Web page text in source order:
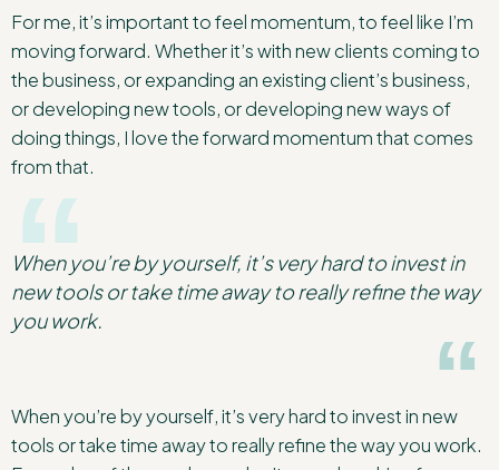
For me, it’s important to feel momentum, to feel like I’m
moving forward. Whether it’s with new clients coming to
the business, or expanding an existing client’s business,
or developing new tools, or developing new ways of
doing things, I love the forward momentum that comes
from that.
When you’re by yourself, it’s very hard to invest in
new tools or take time away to really refine the way
you work.
When you’re by yourself, it’s very hard to invest in new
tools or take time away to really refine the way you work.